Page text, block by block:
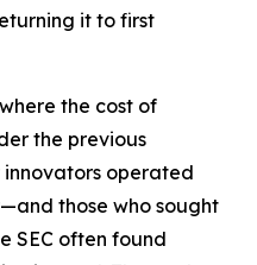
it to first
the cost of
the previous
operated
those who sought
SEC often found